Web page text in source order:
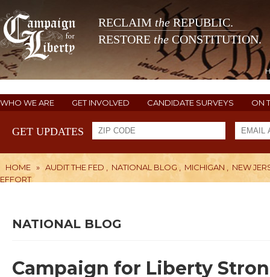
RECLAIM theREPUBLIC.
RESTORE the CONSTITUTION.
WHO WE ARE GET INVOLVED CANDIDATE SURVEYS ON
GET UPDATES
HOME » AUDIT THE FED NATIONAL BLOG MICHIGAN
NEW
EFFORT
NATIONAL BLOG
Campaign for Liberty